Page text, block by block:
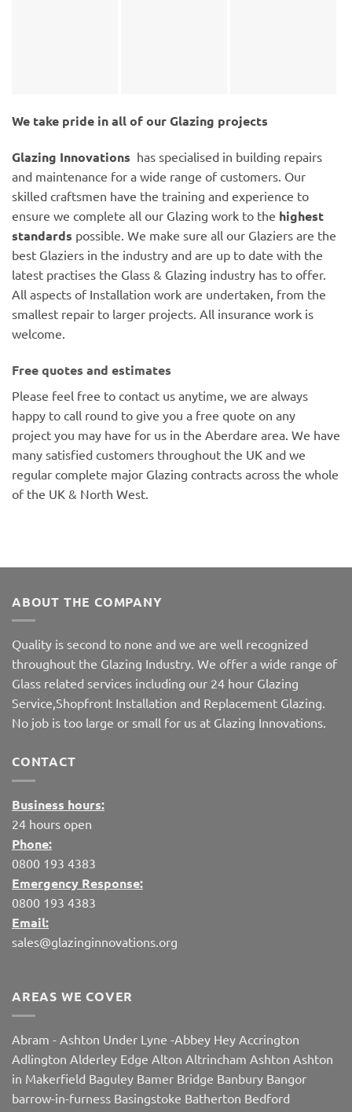
We take pride in all of our Glazing projects
Glazing Innovations has specialised in building repairs
and maintenance for a wide range of customers. Our
skilled craftsmen have the training and experience to
ensure we complete all our Glazing work to the highest
standards possible. We make sure all our Glaziers are the
best Glaziers in the industry and are up to date with the
latest practises the Glass & Glazing industry has to offer.
All aspects of Installation work are undertaken, from the
smallest repair to larger projects. All insurance work is
welcome.
Free quotes and estimates
Please feel free to contact us anytime, we are always
happy to call round to give you a free quote on any
project you may have for us in the Aberdare area. We have
many satisfied customers throughout the UK and we
regular complete major Glazing contracts across the whole
of the UK & North West.
ABOUT THE COMPANY
Quality is second to none and we are well recognized
throughout the Glazing Industry. We offer a wide range of
Glass related services including our 24 hour Glazing
Service,Shopfront Installation and Replacement Glazing.
No job is too large or small for us at Glazing Innovations.
CONTACT
Business hours:
24 hours open
Phone:
0800 193 4383
Emergency Response:
0800 193 4383
Email:
sales@glazinginnovations.org
AREAS WE COVER
Abram - Ashton Under Lyne -Abbey Hey Accrington
Adlington Alderley Edge Alton Altrincham Ashton Ashton
in Makerfield Baguley Bamer Bridge Banbury Bangor
barrow-in-furness Basingstoke Batherton Bedford